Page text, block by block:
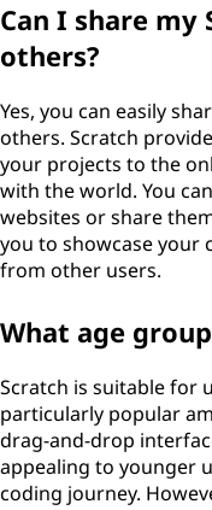
Can I share
others?
Yes, you can easily
others. Scratch
your projects to the
with the world. You
websites or share
you to showcase your
from other users.
What age
Scratch is suitable for
particularly popular
drag-and-drop
appealing to younger
coding journey.